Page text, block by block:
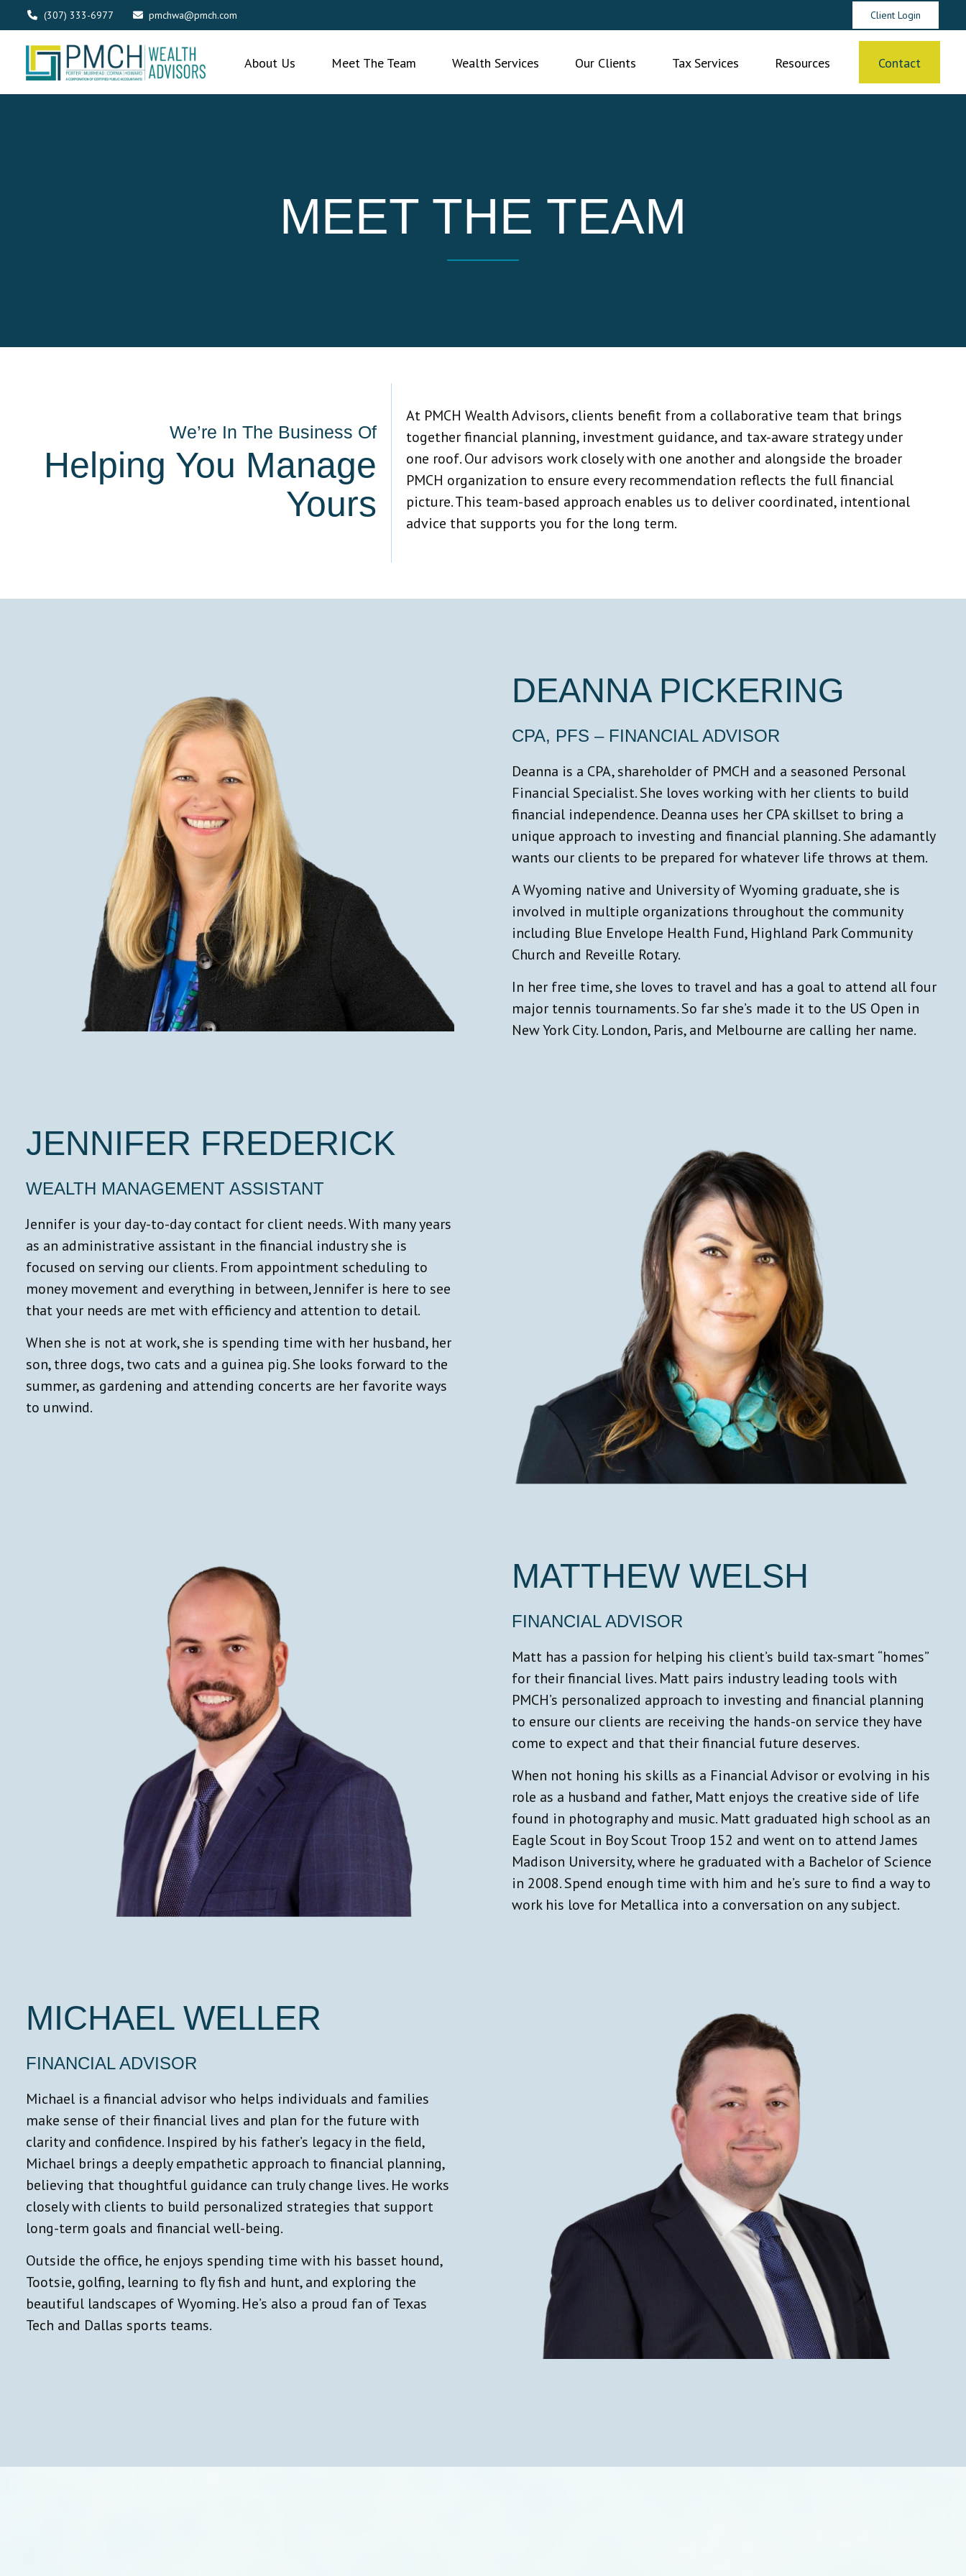
(307) 333-6977 pmchwa@pmch.com Client Login
About Us Meet The Team Wealth Services Our Clients Tax Services Resources Contact
MEET THE TEAM
We’re In The Business Of
Helping You Manage
Yours
At PMCH Wealth Advisors, clients benefit from a collaborative team that brings
together financial planning, investment guidance, and tax-aware strategy under
one roof. Our advisors work closely with one another and alongside the broader
PMCH organization to ensure every recommendation reflects the full financial
picture. This team-based approach enables us to deliver coordinated, intentional
advice that supports you for the long term.
DEANNA PICKERING
CPA, PFS – FINANCIAL ADVISOR
Deanna is a CPA, shareholder of PMCH and a seasoned Personal
Financial Specialist. She loves working with her clients to build
financial independence. Deanna uses her CPA skillset to bring a
unique approach to investing and financial planning. She adamantly
wants our clients to be prepared for whatever life throws at them.
A Wyoming native and University of Wyoming graduate, she is
involved in multiple organizations throughout the community
including Blue Envelope Health Fund, Highland Park Community
Church and Reveille Rotary.
In her free time, she loves to travel and has a goal to attend all four
major tennis tournaments. So far she’s made it to the US Open in
New York City. London, Paris, and Melbourne are calling her name.
JENNIFER FREDERICK
WEALTH MANAGEMENT ASSISTANT
Jennifer is your day-to-day contact for client needs. With many years
as an administrative assistant in the financial industry she is
focused on serving our clients. From appointment scheduling to
money movement and everything in between, Jennifer is here to see
that your needs are met with efficiency and attention to detail.
When she is not at work, she is spending time with her husband, her
son, three dogs, two cats and a guinea pig. She looks forward to the
summer, as gardening and attending concerts are her favorite ways
to unwind.
MATTHEW WELSH
FINANCIAL ADVISOR
Matt has a passion for helping his client’s build tax-smart “homes”
for their financial lives. Matt pairs industry leading tools with
PMCH’s personalized approach to investing and financial planning
to ensure our clients are receiving the hands-on service they have
come to expect and that their financial future deserves.
When not honing his skills as a Financial Advisor or evolving in his
role as a husband and father, Matt enjoys the creative side of life
found in photography and music. Matt graduated high school as an
Eagle Scout in Boy Scout Troop 152 and went on to attend James
Madison University, where he graduated with a Bachelor of Science
in 2008. Spend enough time with him and he’s sure to find a way to
work his love for Metallica into a conversation on any subject.
MICHAEL WELLER
FINANCIAL ADVISOR
Michael is a financial advisor who helps individuals and families
make sense of their financial lives and plan for the future with
clarity and confidence. Inspired by his father’s legacy in the field,
Michael brings a deeply empathetic approach to financial planning,
believing that thoughtful guidance can truly change lives. He works
closely with clients to build personalized strategies that support
long-term goals and financial well-being.
Outside the office, he enjoys spending time with his basset hound,
Tootsie, golfing, learning to fly fish and hunt, and exploring the
beautiful landscapes of Wyoming. He’s also a proud fan of Texas
Tech and Dallas sports teams.